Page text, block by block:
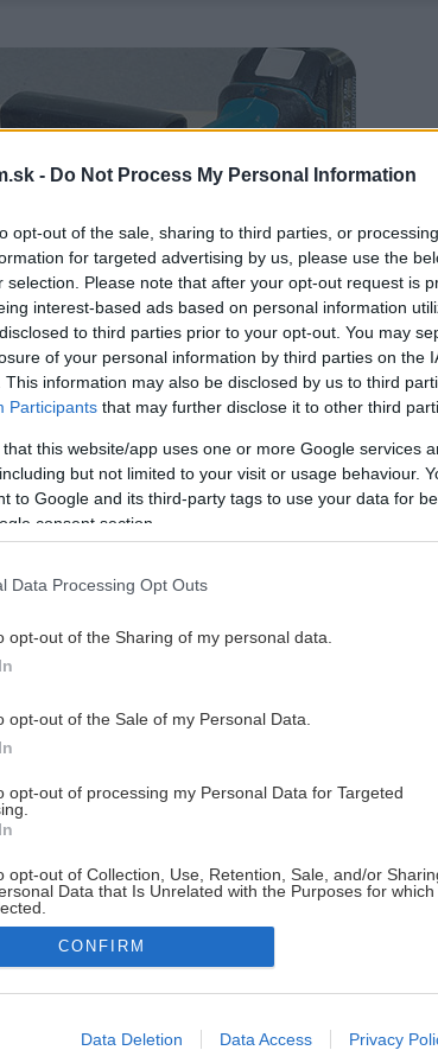
- Do Not Process My Personal Information
opt-out of the sale, sharing to third parties, or
for targeted advertising by us, please use the
selection. Please note that after your opt-out request is
interest-based ads based on personal information
to third parties prior to your opt-out. You may
of your personal information by third parties on the
This information may also be disclosed by us to third
Participants that may further disclose it to other third
that this website/app uses one or more Google services
but not limited to your visit or usage behaviour.
to Google and its third-party tags to use your data for
consent section.
Data Processing Opt Outs
opt-out of the Sharing of my personal data.
opt-out of the Sale of my Personal Data.
opt-out of processing my Personal Data for Targeted
opt-out of Collection, Use, Retention, Sale, and/or
Data that Is Unrelated with the Purposes for which
allow Google to enable storage related to advertising like
CONFIRM
Data Deletion Data Access Privacy